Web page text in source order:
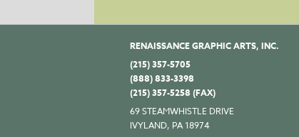
RENAISSANCE GRAPHIC ARTS, INC.
(215) 357-5705
(888) 833-3398
(215) 357-5258 (FAX)
69 STEAMWHISTLE DRIVE
IVYLAND, PA 18974